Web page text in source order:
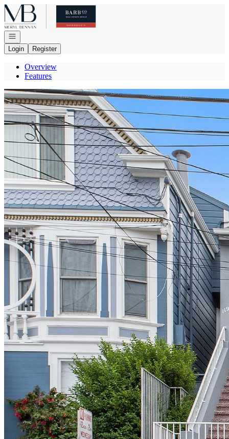
Go to: Homepage
Open navigation
Login
Register
Overview
Features